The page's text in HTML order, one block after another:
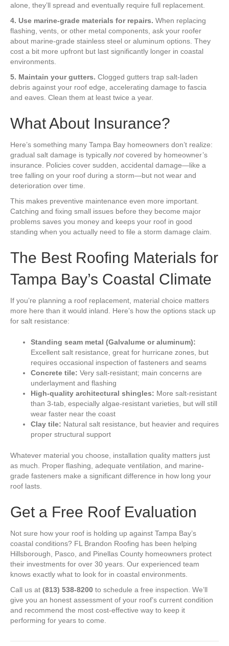
alone, they’ll spread and eventually require full replacement.
4. Use marine-grade materials for repairs. When replacing
flashing, vents, or other metal components, ask your roofer
about marine-grade stainless steel or aluminum options. They
cost a bit more upfront but last significantly longer in coastal
environments.
5. Maintain your gutters. Clogged gutters trap salt-laden
debris against your roof edge, accelerating damage to fascia
and eaves. Clean them at least twice a year.
What About Insurance?
Here’s something many Tampa Bay homeowners don’t realize:
gradual salt damage is typically notcovered by homeowner’s
insurance. Policies cover sudden, accidental damage—like a
tree falling on your roof during a storm—but not wear and
deterioration over time.
This makes preventive maintenance even more important.
Catching and fixing small issues before they become major
problems saves you money and keeps your roof in good
standing when you actually need to file a storm damage claim.
The Best Roofing Materials for
Tampa Bay’s Coastal Climate
If you’re planning a roof replacement, material choice matters
more here than it would inland. Here’s how the options stack up
for salt resistance:
Standing seam metal (Galvalume or aluminum):
Excellent salt resistance, great for hurricane zones, but
requires occasional inspection of fasteners and seams
Concrete tile: Very salt-resistant; main concerns are
underlayment and flashing
High-quality architectural shingles: More salt-resistant
than 3-tab, especially algae-resistant varieties, but will still
wear faster near the coast
Clay tile: Natural salt resistance, but heavier and requires
proper structural support
Whatever material you choose, installation quality matters just
as much. Proper flashing, adequate ventilation, and marine-
grade fasteners make a significant difference in how long your
roof lasts.
Get a Free Roof Evaluation
Not sure how your roof is holding up against Tampa Bay’s
coastal conditions? FL Brandon Roofing has been helping
Hillsborough, Pasco, and Pinellas County homeowners protect
their investments for over 30 years. Our experienced team
knows exactly what to look for in coastal environments.
Call us at (813) 538-8200 to schedule a free inspection. We’ll
give you an honest assessment of your roof’s current condition
and recommend the most cost-effective way to keep it
performing for years to come.